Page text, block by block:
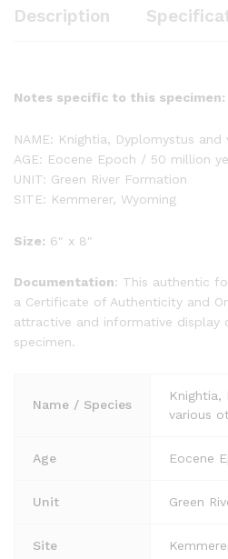
Description
Notes specific to this specimen:
NAME: Knightia, Dyplomystus
AGE: Eocene Epoch / 50 million
UNIT: Green River Formation
SITE: Kemmerer, Wyoming
Size: 6″ x 8″
Documentation: This authentic
a Certificate of Authenticity and
attractive and informative display
specimen.
Name / Species
Knightia,
various
Age Eocene
Unit Green
Site